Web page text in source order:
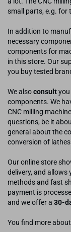
small parts, e.g. for
In addition to
necessary
components for
in this store. Our
you buy tested
We alsoconsult
components. We
CNC milling
questions, be it
general about the
conversion of
Our online store
delivery, and allows
methods and fast
payment is
and we offer a 30-
You find more